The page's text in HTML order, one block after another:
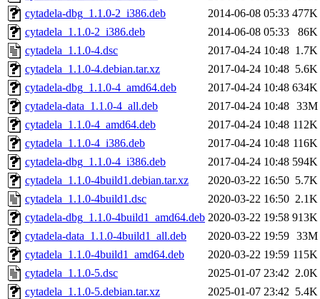
cytadela-dbg_1.1.0-2_i386.deb
2014-06-08 05:33 477K
cytadela_1.1.0-2_i386.deb
2014-06-08 05:33
86K
cytadela_1.1.0-4.dsc
2017-04-24 10:48 1.7K
cytadela_1.1.0-4.debian.tar.xz
2017-04-24 10:48 5.6K
cytadela-dbg_1.1.0-4_amd64.deb
2017-04-24 10:48 634K
cytadela-data_1.1.0-4_all.deb
2017-04-24 10:48 33M
cytadela_1.1.0-4_amd64.deb
2017-04-24 10:48 112K
cytadela_1.1.0-4_i386.deb
2017-04-24 10:48 116K
cytadela-dbg_1.1.0-4_i386.deb
2017-04-24 10:48 594K
cytadela_1.1.0-4build1.debian.tar.xz
2020-03-22 16:50 5.7K
cytadela_1.1.0-4build1.dsc
2020-03-22 16:50 2.1K
cytadela-dbg_1.1.0-4build1_amd64.deb 2020-03-22 19:58 913K
cytadela-data_1.1.0-4build1_all.deb
2020-03-22 19:59 33M
cytadela_1.1.0-4build1_amd64.deb
2020-03-22 19:59 115K
cytadela_1.1.0-5.dsc
2025-01-07 23:42 2.0K
cytadela_1.1.0-5.debian.tar.xz
2025-01-07 23:42 5.4K